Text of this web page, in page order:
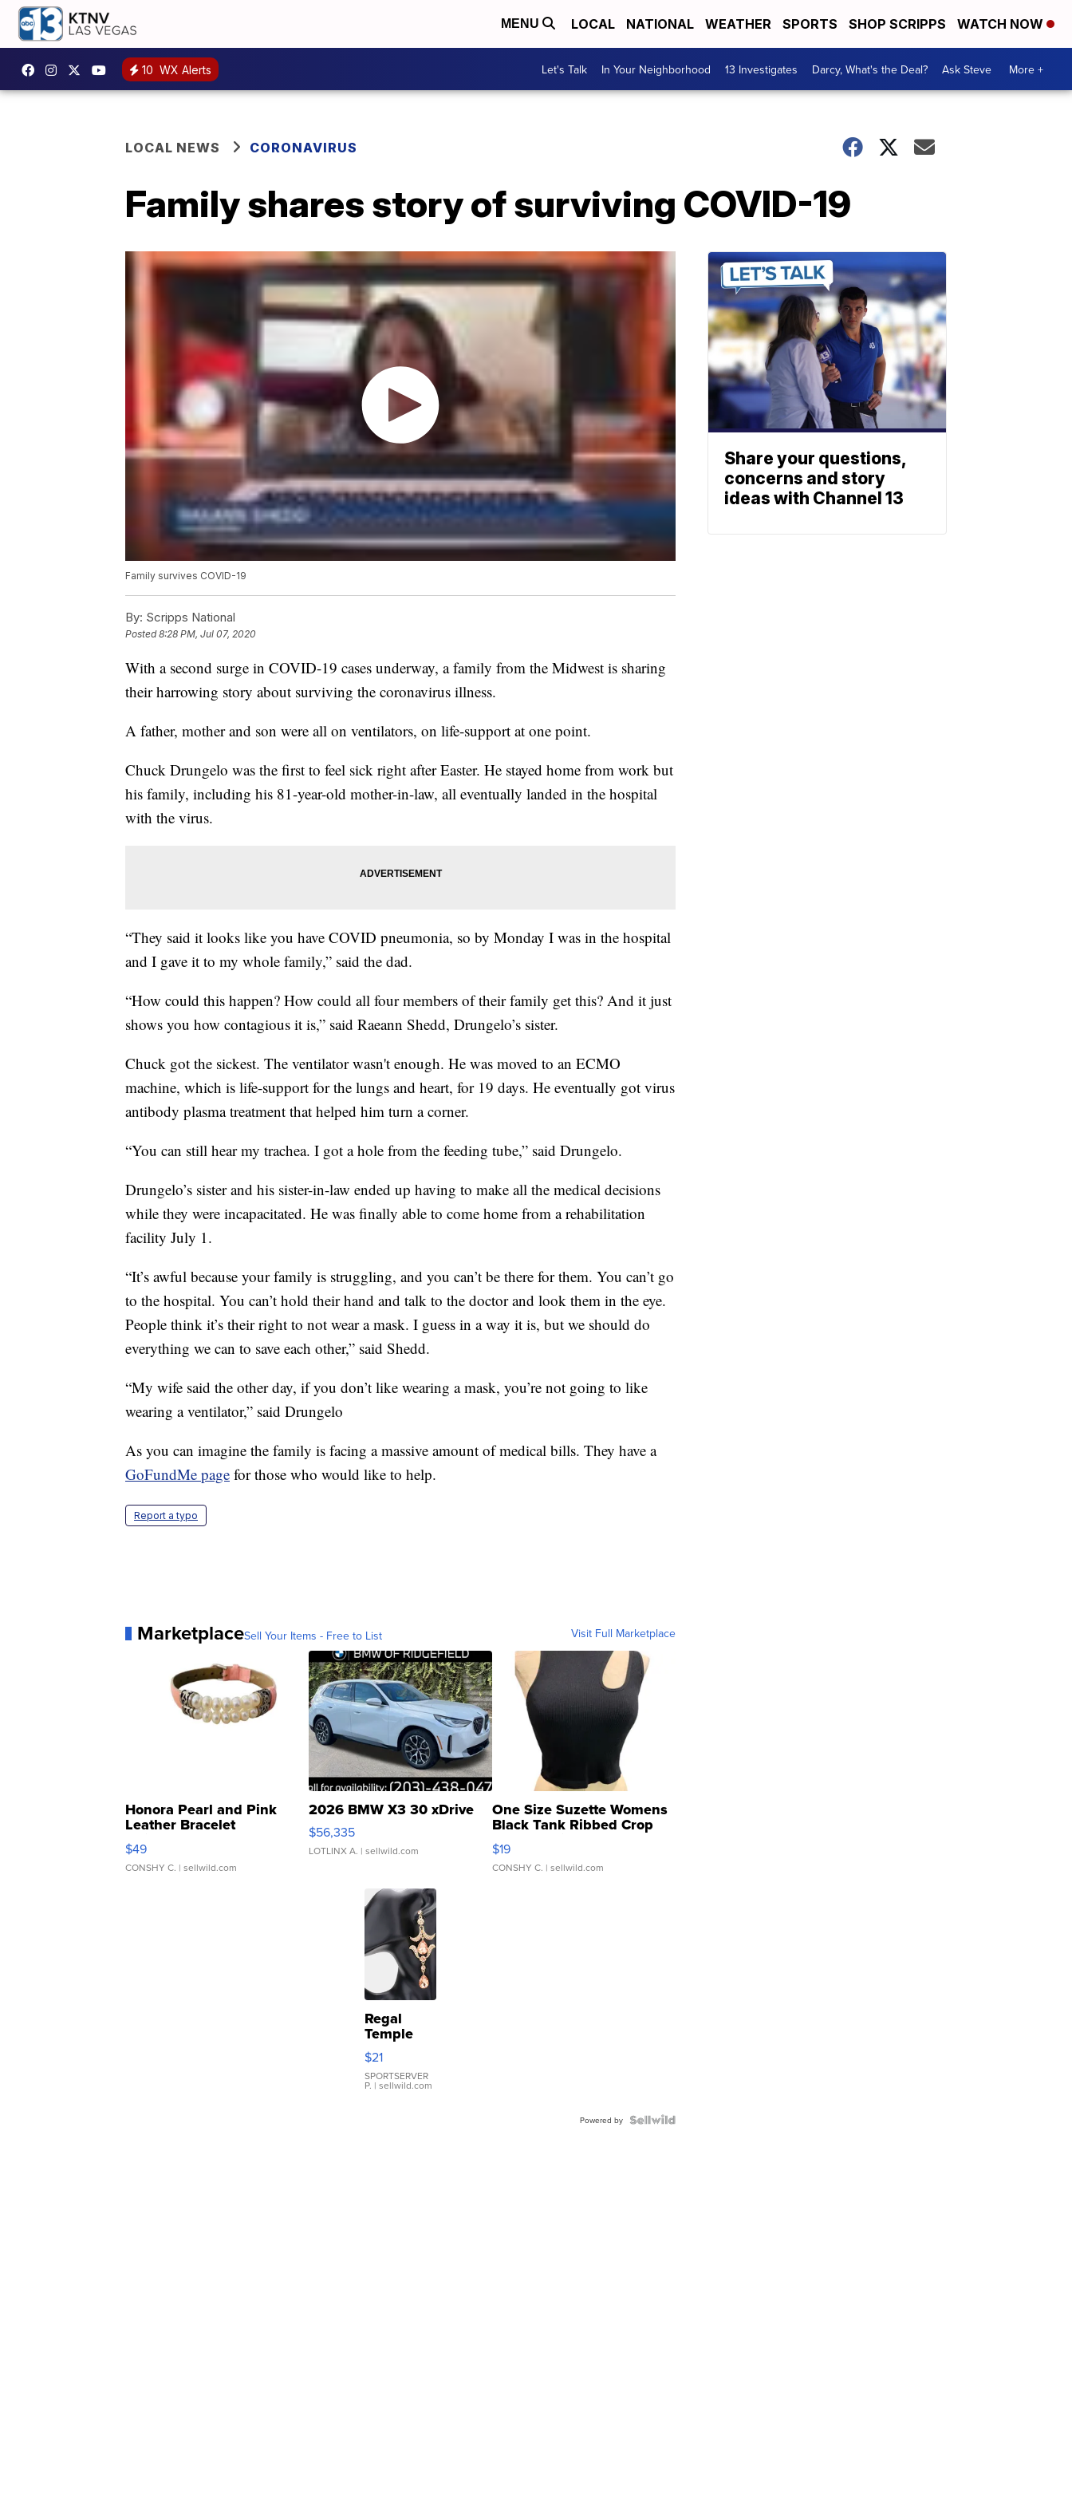
MENU LOCAL NATIONAL WEATHER SPORTS SHOP SCRIPPS WATCH NOW
10 WX Alerts Let's Talk In Your Neighborhood 13 Investigates Darcy, What's the Deal? Ask Steve More +
LOCAL NEWS CORONAVIRUS
Family shares story of surviving COVID-19
Family survives COVID-19
By: Scripps National
Posted8:28 PM, Jul 07, 2020
With a second surge in COVID-19 cases underway, a family from the Midwest is sharing
their harrowing story about surviving the coronavirus illness.
A father, mother and son were all on ventilators, on life-support at one point.
Chuck Drungelo was the first to feel sick right after Easter. He stayed home from work but
his family, including his 81-year-old mother-in-law, all eventually landed in the hospital
with the virus.
“They said it looks like you have COVID pneumonia, so by Monday I was in the hospital
and I gave it to my whole family,” said the dad.
“How could this happen? How could all four members of their family get this? And it just
shows you how contagious it is,” said Raeann Shedd, Drungelo’s sister.
Chuck got the sickest. The ventilator wasn't enough. He was moved to an ECMO
machine, which is life-support for the lungs and heart, for 19 days. He eventually got virus
antibody plasma treatment that helped him turn a corner.
“You can still hear my trachea. I got a hole from the feeding tube,” said Drungelo.
Drungelo’s sister and his sister-in-law ended up having to make all the medical decisions
while they were incapacitated. He was finally able to come home from a rehabilitation
facility July 1.
“It’s awful because your family is struggling, and you can’t be there for them. You can’t go
to the hospital. You can’t hold their hand and talk to the doctor and look them in the eye.
People think it’s their right to not wear a mask. I guess in a way it is, but we should do
everything we can to save each other,” said Shedd.
“My wife said the other day, if you don’t like wearing a mask, you’re not going to like
wearing a ventilator,” said Drungelo
As you can imagine the family is facing a massive amount of medical bills. They have a
GoFundMe page for those who would like to help.
Report a typo
MarketplaceSell Your Items - Free to List Visit Full Marketplace
Honora Pearl and Pink
Leather Bracelet
Adjustable Buckle Clo...
$49
CONSHY C. | sellwild.com
2026 BMW X3 30 xDrive
$56,335
LOTLINX A. | sellwild.com
One Size Suzette Womens
Black Tank Ribbed Crop
Asymmetrical ...
$19
CONSHY C. | sellwild.com
Regal
Temple
Droplet
Earrings
$21
SPORTSERVER
P. | sellwild.com
Powered by
Share your questions,
concerns and story
ideas with Channel 13